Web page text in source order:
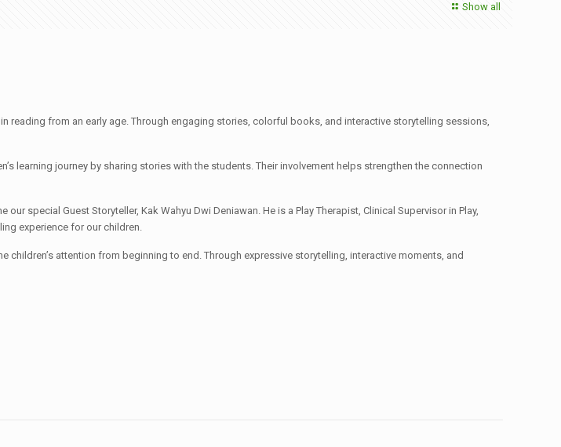
Show all
reading from an early age. Through engaging stories, colorful books, and interactive storytelling sessions,
learning journey by sharing stories with the students. Their involvement helps strengthen the connection
special Guest Storyteller, Kak Wahyu Dwi Deniawan. He is a Play Therapist, Clinical Supervisor in Play,
experience for our children.
attention from beginning to end. Through expressive storytelling, interactive moments, and